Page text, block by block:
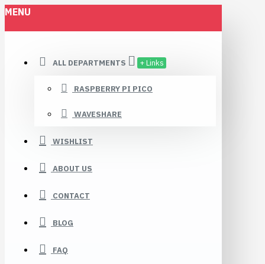
MENU
ALL DEPARTMENTS + Links
RASPBERRY PI PICO
WAVESHARE
WISHLIST
ABOUT US
CONTACT
BLOG
FAQ